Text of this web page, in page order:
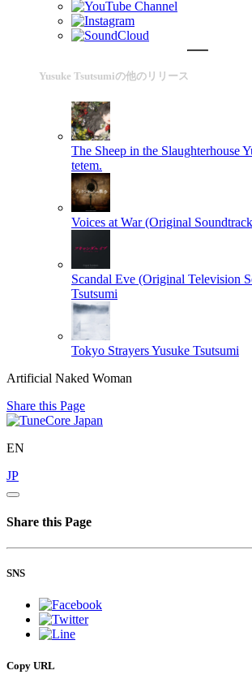
Yusuke Tsutsumiの他のリリース
The Sheep in the Slaughterhouse
tetem.
Voices at War (Original
Scandal Eve (Original Television
Tsutsumi
Tokyo StrayersYusuke Tsutsumi
Artificial Naked Woman
Share this Page
EN
JP
Share this Page
SNS
Copy URL